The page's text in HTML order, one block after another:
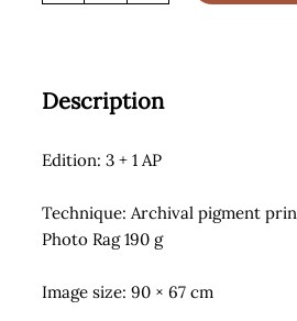
Description
Edition: 3 + 1 AP
Technique: Archival pigment
Photo Rag 190 g
Image size: 90 × 67 cm